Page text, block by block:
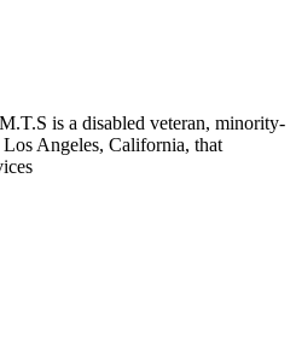
is a disabled veteran, minority-
Angeles, California, that